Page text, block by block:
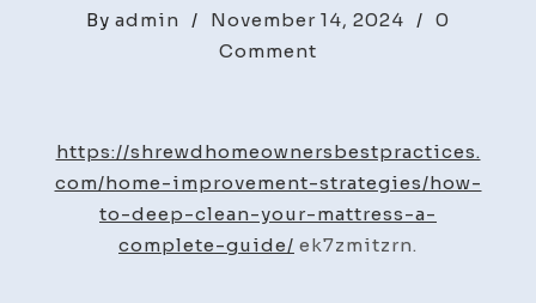
By admin / November 14, 2024 / 0
Comment
Deep
Clean
Your
Mattress
https://shrewdhomeownersbestpractices.
com/home-improvement-strategies/how-
to-deep-clean-your-mattress-a-
complete-guide/ ek7zmitzrn.